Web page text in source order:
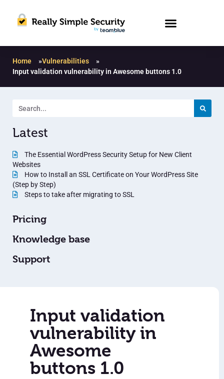
Home »Vulnerabilities
»
Input validation vulnerability in Awesome buttons 1.0
Latest
The Essential WordPress Security Setup for New Client
Websites
How to Install an SSL Certificate on Your WordPress Site
(Step by Step)
Steps to take after migrating to SSL
Pricing
Knowledge base
Support
Input validation
vulnerability in
Awesome
buttons 1.0